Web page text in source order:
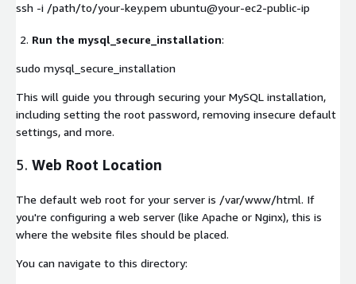
ssh -i /path/to/your-key.pem ubuntu@your-ec2-public-ip
Run the mysql_secure_installation:
sudo mysql_secure_installation
This will guide you through securing your MySQL installation,
including setting the root password, removing insecure default
settings, and more.
5. Web Root Location
The default web root for your server is /var/www/html. If
you're configuring a web server (like Apache or Nginx), this is
where the website files should be placed.
You can navigate to this directory: